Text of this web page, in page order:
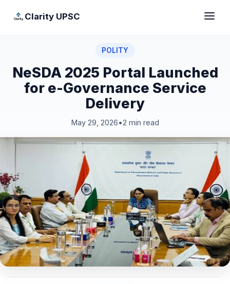
Clarity UPSC
POLITY
NeSDA 2025 Portal Launched
for e-Governance Service
Delivery
May 29, 2026•2 min read